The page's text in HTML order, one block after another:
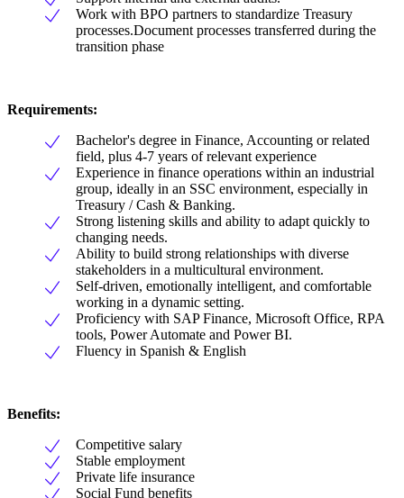
Work with BPO partners to standardize Treasury
processes.Document processes transferred during the
transition phase
Requirements:
Bachelor's degree in Finance, Accounting or related
field, plus 4-7 years of relevant experience
Experience in finance operations within an industrial
group, ideally in an SSC environment, especially in
Treasury / Cash & Banking.
Strong listening skills and ability to adapt quickly to
changing needs.
Ability to build strong relationships with diverse
stakeholders in a multicultural environment.
Self-driven, emotionally intelligent, and comfortable
working in a dynamic setting.
Proficiency with SAP Finance, Microsoft Office, RPA
tools, Power Automate and Power BI.
Fluency in Spanish & English
Benefits:
Competitive salary
Stable employment
Private life insurance
Social Fund benefits